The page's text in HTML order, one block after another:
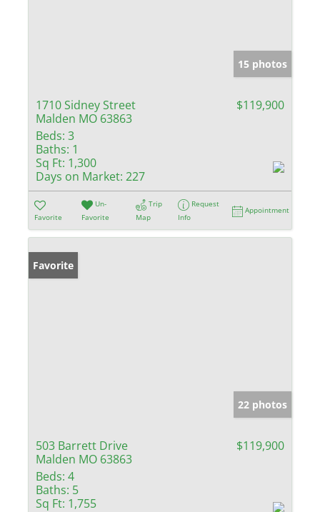
15 photos
1710 Sidney Street
Malden MO 63863
$119,900
Beds: 3
Baths: 1
Sq Ft: 1,300
Days on Market: 227
Favorite
Un-
Favorite
Trip
Map
Request
Info
Appointment
Favorite
22 photos
503 Barrett Drive
Malden MO 63863
$119,900
Beds: 4
Baths: 5
Sq Ft: 1,755